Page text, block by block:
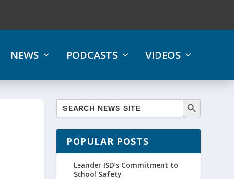
NEWS PODCASTS VIDEOS
POPULAR POSTS
Leander ISD’s Commitment to
School Safety